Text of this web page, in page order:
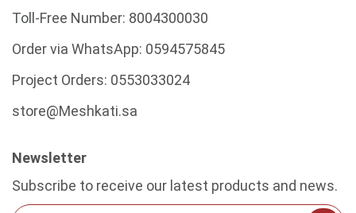
Toll-Free Number: 8004300030
Order via WhatsApp: 0594575845
Project Orders: 0553033024
store@Meshkati.sa
Newsletter
Subscribe to receive our latest products and news.